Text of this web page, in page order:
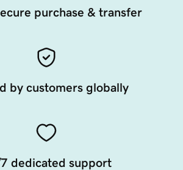
purchase & transfer
by customers globally
dedicated support